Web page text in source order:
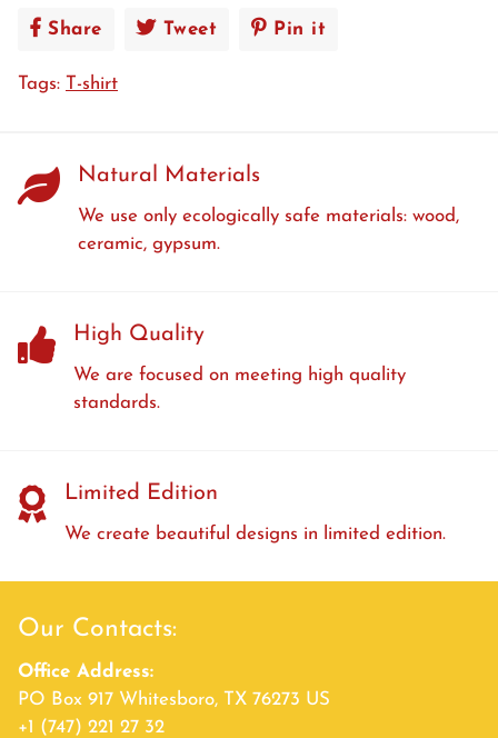
Share Share
Facebook
Tweet Tweet Pin it
Tags: T-shirt
Natural Materials
We use only ecologically safe materials: wood,
ceramic, gypsum.
High Quality
We are focused on meeting high quality
standards.
Limited Edition
We create beautiful designs in limited edition.
Our Contacts:
Office Address:
PO Box 917 Whitesboro, TX 76273 US
+1 (747) 221 27 32